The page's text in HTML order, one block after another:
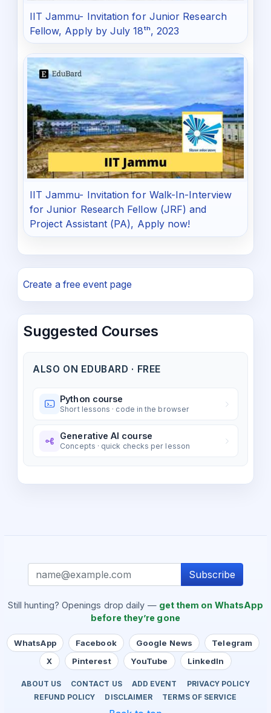
IIT Jammu- Invitation for Junior Research
Fellow, Apply by July 18ᵗʰ, 2023
IIT Jammu- Invitation for Walk-In-Interview
for Junior Research Fellow (JRF) and
Project Assistant (PA), Apply now!
Create a free event page
Suggested Courses
ALSO ON EDUBARD · FREE
Python course
Short lessons · code in the browser
Generative AI course
Concepts · quick checks per lesson
Subscribe
Still hunting? Openings drop daily — get them on WhatsApp
before they’re gone
WhatsApp Facebook Google News
Telegram
X
Pinterest YouTube LinkedIn
ABOUT US CONTACT US ADD EVENT
PRIVACY POLICY
REFUND POLICY
DISCLAIMER TERMS OF SERVICE